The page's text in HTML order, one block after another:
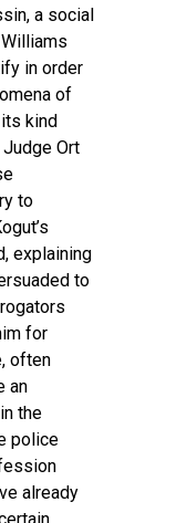
a social
in order
of
kind
Ort
to
explaining
to
for
often
an
the
police
already